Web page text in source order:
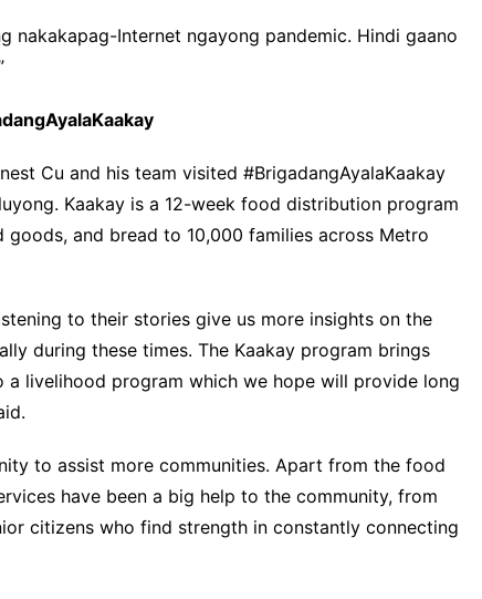
nakakapag-Internet ngayong pandemic. Hindi gaano
Cu and his team visited #BrigadangAyalaKaakay
Kaakay is a 12-week food distribution program
and bread to 10,000 families across Metro
to their stories give us more insights on the
during these times. The Kaakay program brings
a livelihood program which we hope will provide long
to assist more communities. Apart from the food
have been a big help to the community, from
citizens who find strength in constantly connecting